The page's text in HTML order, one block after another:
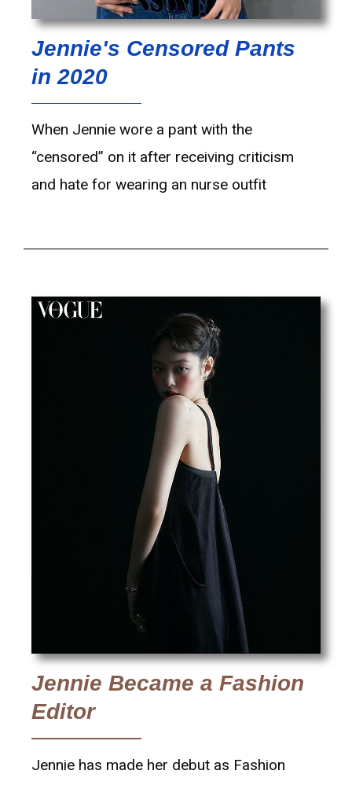
Jennie's Censored Pants
in 2020
When Jennie wore a pant with the
“censored” on it after receiving criticism
and hate for wearing an nurse outfit
Jennie Became a Fashion
Editor
Jennie has made her debut as Fashion